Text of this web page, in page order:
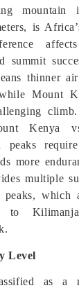
is
summit
thinner
Mount
Kenya
peaks
more
multiple
which
to
Level
as a